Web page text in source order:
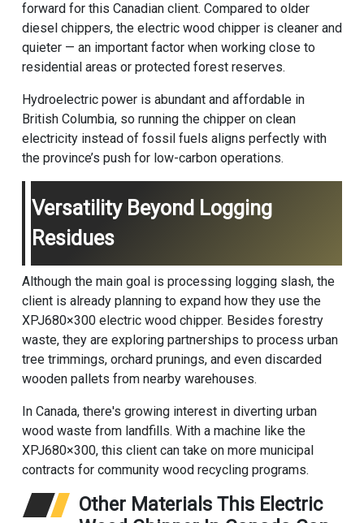
forward for this Canadian client. Compared to older
diesel chippers, the electric wood chipper is cleaner and
quieter — an important factor when working close to
residential areas or protected forest reserves.
Hydroelectric power is abundant and affordable in
British Columbia, so running the chipper on clean
electricity instead of fossil fuels aligns perfectly with
the province’s push for low-carbon operations.
Versatility Beyond Logging
Residues
Although the main goal is processing logging slash, the
client is already planning to expand how they use the
XPJ680×300 electric wood chipper. Besides forestry
waste, they are exploring partnerships to process urban
tree trimmings, orchard prunings, and even discarded
wooden pallets from nearby warehouses.
In Canada, there's growing interest in diverting urban
wood waste from landfills. With a machine like the
XPJ680×300, this client can take on more municipal
contracts for community wood recycling programs.
Other Materials This Electric